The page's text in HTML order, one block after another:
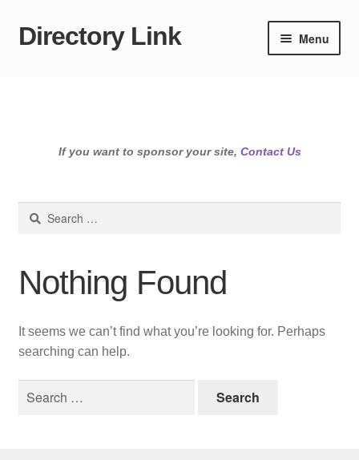
Skip
Skip
Directory Link Menu
If you want to sponsor your site, Contact Us
Search
Nothing Found
It seems we can’t find what you’re looking for. Perhaps
searching can help.